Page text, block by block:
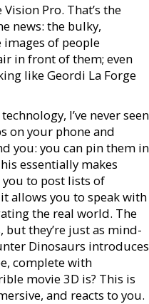
Pro. That’s the
news: the bulky,
of people
in front of them; even
like Geordi La Forge
I’ve never seen
on your phone and
you: you can pin them in
essentially makes
to post lists of
allows you to speak with
the real world. The
but they’re just as mind-
Dinosaurs introduces
complete with
movie 3D is? This is
and reacts to you.